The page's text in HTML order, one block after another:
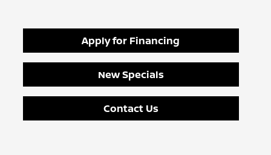
Apply for Financing
New Specials
Contact Us